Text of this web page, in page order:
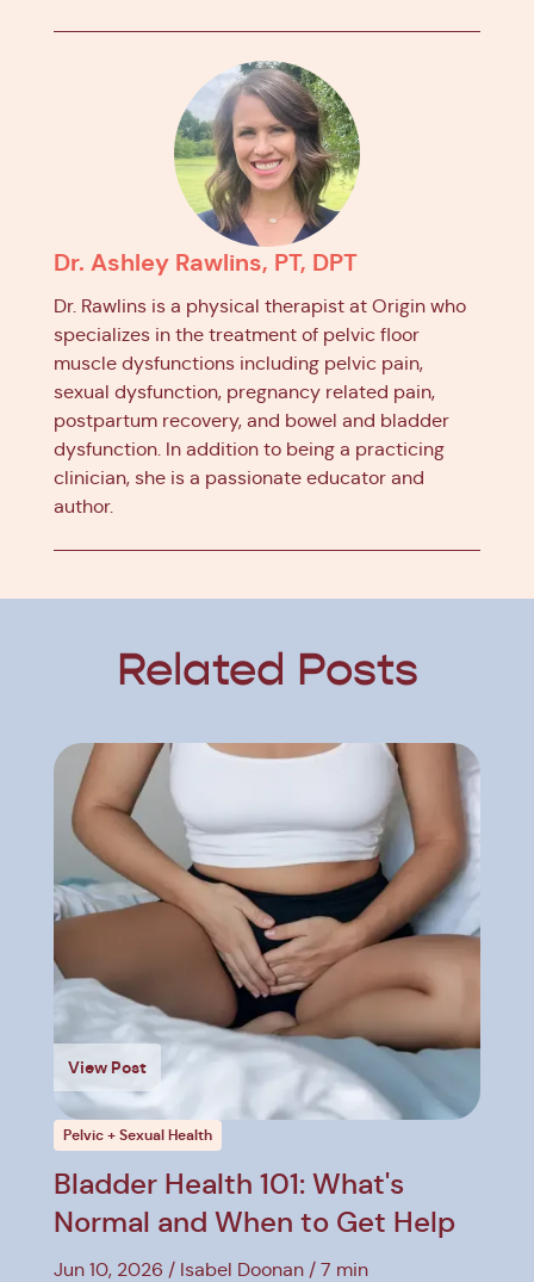
Dr. Ashley Rawlins, PT, DPT
Dr. Rawlins is a physical therapist at Origin who
specializes in the treatment of pelvic floor
muscle dysfunctions including pelvic pain,
sexual dysfunction, pregnancy related pain,
postpartum recovery, and bowel and bladder
dysfunction. In addition to being a practicing
clinician, she is a passionate educator and
author.
Related Posts
View Post
Pelvic + Sexual Health
Bladder Health 101: What's
Normal and When to Get Help
Jun 10, 2026 Isabel Doonan 7 min